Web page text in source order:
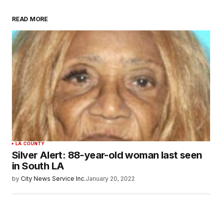
READ MORE
LA COUNTY
Silver Alert: 88-year-old woman last seen
in South LA
by City News Service Inc.January 20, 2022